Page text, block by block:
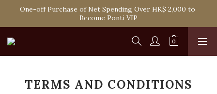
Spend HK$1,800 to Enjoy Free Delivery in Hong Kong Or
Self-Pick-Up from Our 6 Retail Shop for Free
One-off Purchase of Net Spending Over HK$ 2,000 to
Become Ponti VIP
Spend HK$1,800 to Enjoy Free Delivery in Hong Kong Or
Self-Pick-Up from Our 6 Retail Shop for Free
TERMS AND CONDITIONS